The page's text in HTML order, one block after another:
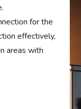
for the
effectively,
areas with